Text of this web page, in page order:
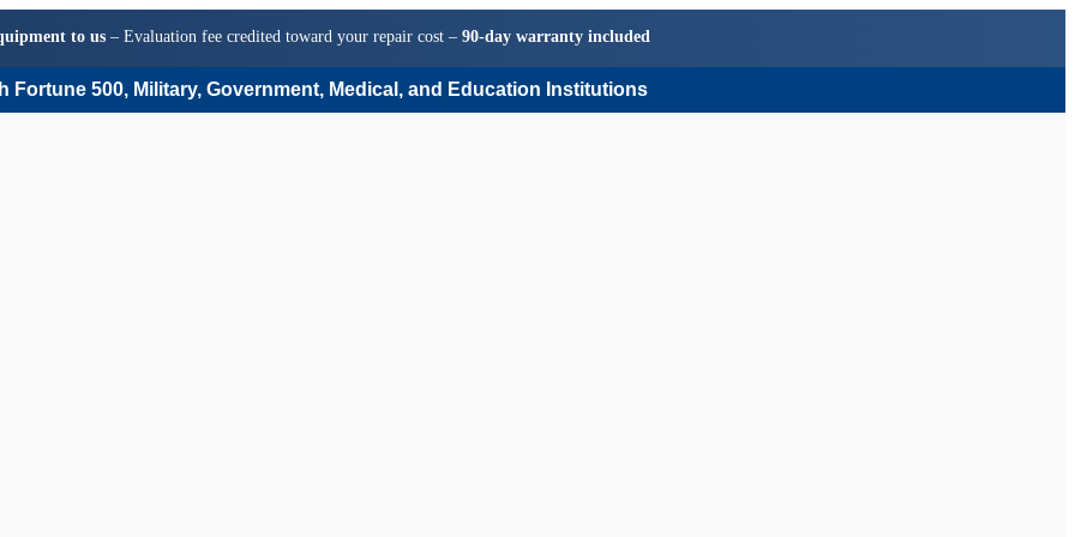
to us– Evaluation fee credited toward your repair cost – 90-day warranty included
Fortune 500, Military, Government, Medical, and Education Institutions